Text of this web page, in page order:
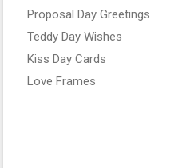
Proposal Day Greetings
Teddy Day Wishes
Kiss Day Cards
Love Frames